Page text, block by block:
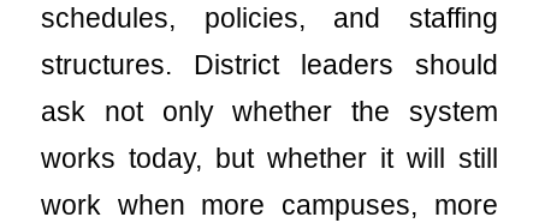
schedules, policies, and staffing
structures. District leaders should
ask not only whether the system
works today, but whether it will still
work when more campuses, more